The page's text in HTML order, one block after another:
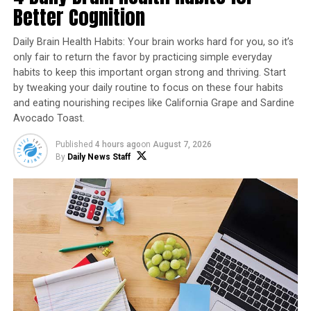
As natural and textured home trends continue,
homeowners are gravitating toward stone veneer, or
manufactured stone, as it can replicate the look of real
stone, adding comfort, character and beauty to homes.
An option likeVersetta Stone
from Westlake Royal
Building Products offers the authentic, handcrafted
look of stone in a panelized format that’s easy to install
with nails and screws. There’s also no need to paint,
coat or seal once installed. Ideal for its ability to add
texture and dimension throughout both home interior
Better Cognition
Daily Brain Health Habits: Your brain works hard for you, so it’s
only fair to return the favor by practicing simple everyday
habits to keep this important organ strong and thriving. Start
by tweaking your daily routine to focus on these four habits
and eating nourishing recipes like California Grape and Sardine
Avocado Toast.
Published 4 hours agoon August 7, 2026
By Daily News Staff